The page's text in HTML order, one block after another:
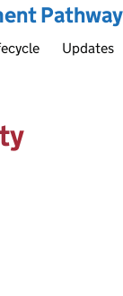
Pathway
Updates